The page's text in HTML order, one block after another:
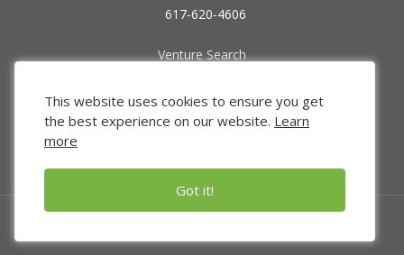
617-620-4606
Venture Search
Funded Companies
About Us
Privacy Policy
This website uses cookies to ensure you get
the best experience on our website. Learn
more
Got it!